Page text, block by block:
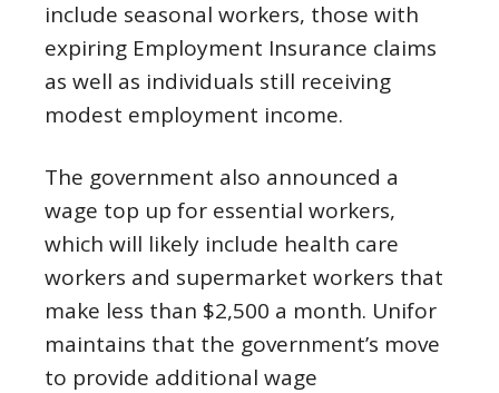
include seasonal workers, those with
expiring Employment Insurance claims
as well as individuals still receiving
modest employment income.
The government also announced a
wage top up for essential workers,
which will likely include health care
workers and supermarket workers that
make less than $2,500 a month. Unifor
maintains that the government’s move
to provide additional wage